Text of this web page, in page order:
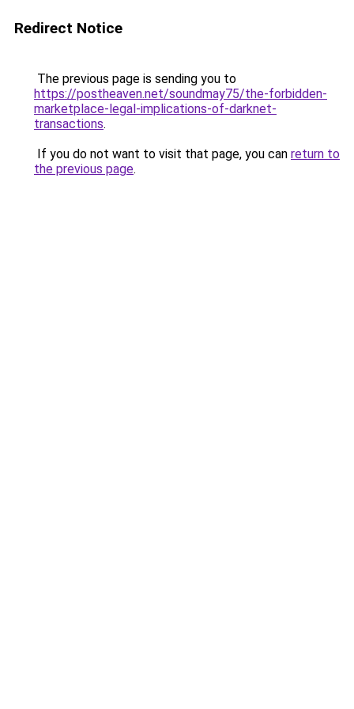
Redirect Notice
The previous page is sending you to
https://postheaven.net/soundmay75/the-forbidden-
marketplace-legal-implications-of-darknet-
transactions.
If you do not want to visit that page, you can return to
the previous page.